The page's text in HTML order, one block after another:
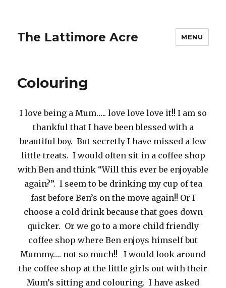
The Lattimore Acre MENU
Colouring
I love being a Mum….. love love love it!! I am so
thankful that I have been blessed with a
beautiful boy. But secretly I have missed a few
little treats. I would often sit in a coffee shop
with Ben and think “Will this ever be enjoyable
again?”. I seem to be drinking my cup of tea
fast before Ben’s on the move again!! Or I
choose a cold drink because that goes down
quicker. Or we go to a more child friendly
coffee shop where Ben enjoys himself but
Mummy…. not so much!! I would look around
the coffee shop at the little girls out with their
Mum’s sitting and colouring. I have asked